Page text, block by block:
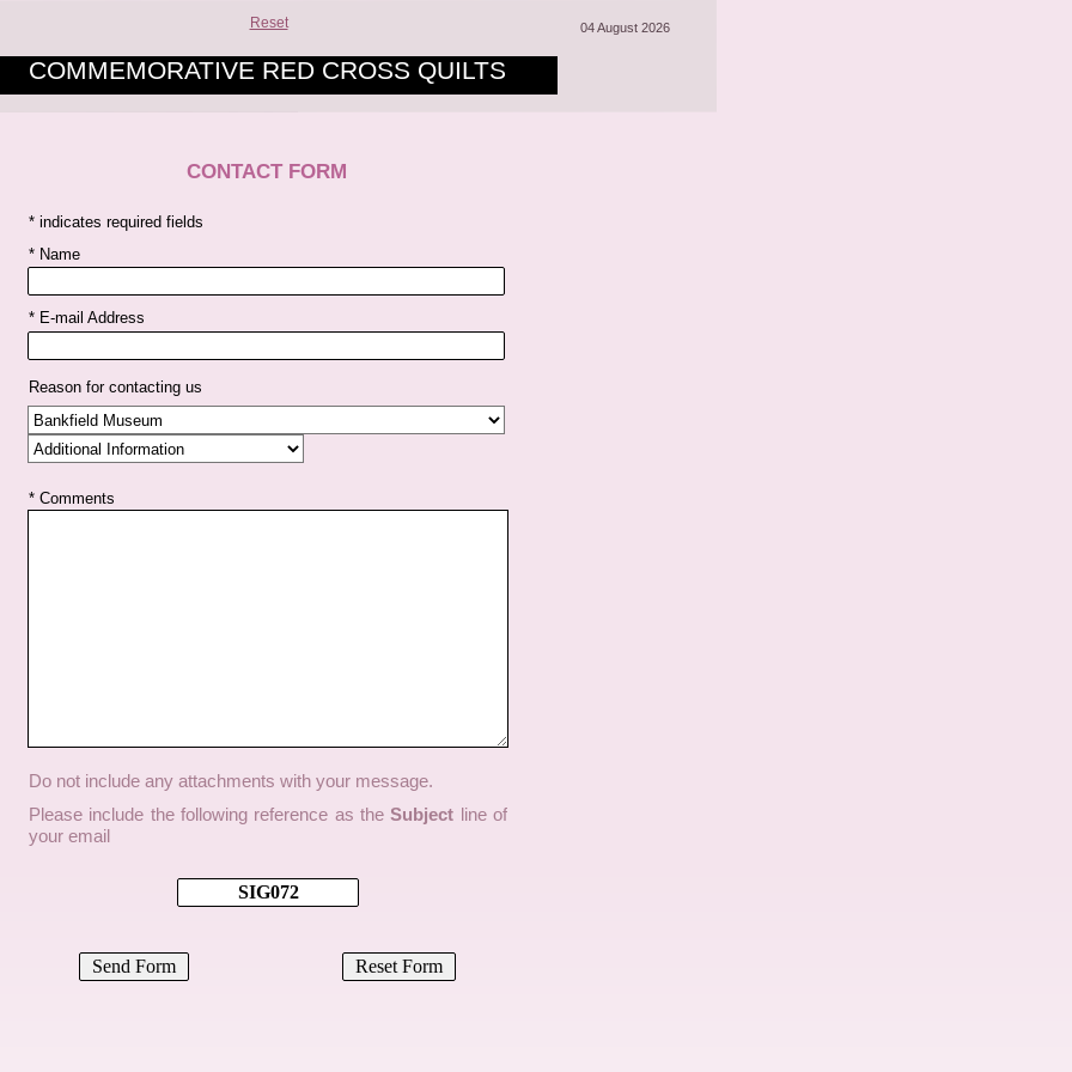
04 August 2026
Reset
COMMEMORATIVE RED CROSS QUILTS
* Name
* E-mail Address
* Comments
Reason for contacting us
* indicates required fields
Do not include any attachments with your message.
Please include the following reference as theSubject line of
your email
CONTACT FORM